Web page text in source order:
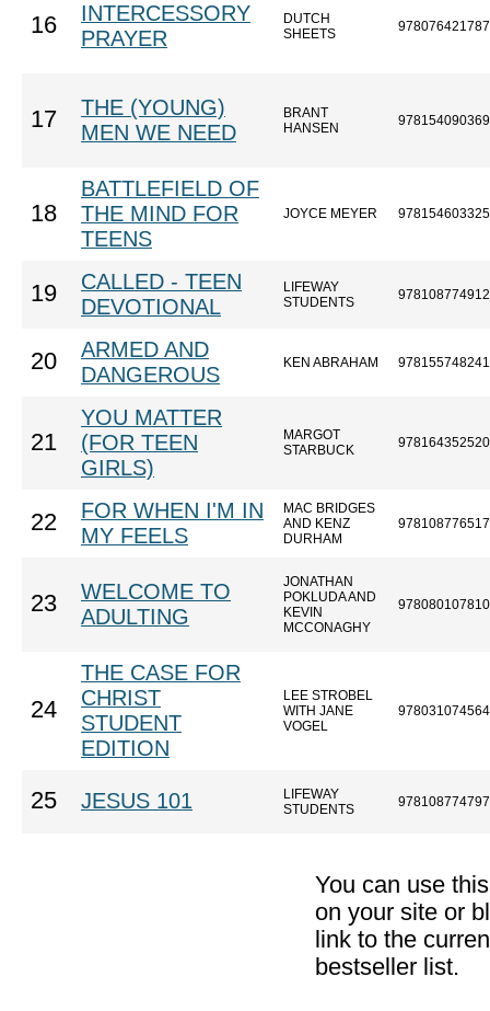
16
INTERCESSORY
PRAYER
DUTCH
SHEETS
17
THE (YOUNG)
MEN WE NEED
BRANT
HANSEN
18
BATTLEFIELD OF
THE MIND FOR
TEENS
JOYCE MEYER
19
CALLED - TEEN
DEVOTIONAL
LIFEWAY
STUDENTS
20
ARMED AND
DANGEROUS
KEN ABRAHAM
21
YOU MATTER
(FOR TEEN
GIRLS)
MARGOT
STARBUCK
22
FOR WHEN I'M IN
MY FEELS
MAC BRIDGES
AND KENZ
DURHAM
23
WELCOME TO
ADULTING
JONATHAN
POKLUDA AND
KEVIN
MCCONAGHY
24
THE CASE FOR
CHRIST
STUDENT
EDITION
LEE STROBEL
WITH JANE
VOGEL
25 JESUS 101
LIFEWAY
STUDENTS
You can use
on your site or
link to the
bestseller list.